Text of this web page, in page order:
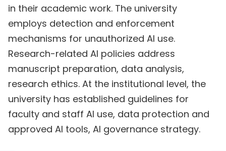
in their academic work. The university
employs detection and enforcement
mechanisms for unauthorized AI use.
Research-related AI policies address
manuscript preparation, data analysis,
research ethics. At the institutional level, the
university has established guidelines for
faculty and staff AI use, data protection and
approved AI tools, AI governance strategy.